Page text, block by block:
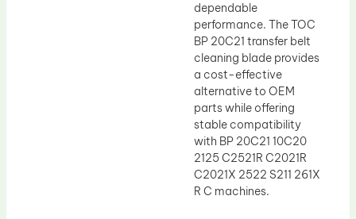
dependable
performance. The TOC
BP 20C21 transfer belt
cleaning blade provides
a cost-effective
alternative to OEM
parts while offering
stable compatibility
with BP 20C21 10C20
2125 C2521R C2021R
C2021X 2522 S211 261X
R C machines.